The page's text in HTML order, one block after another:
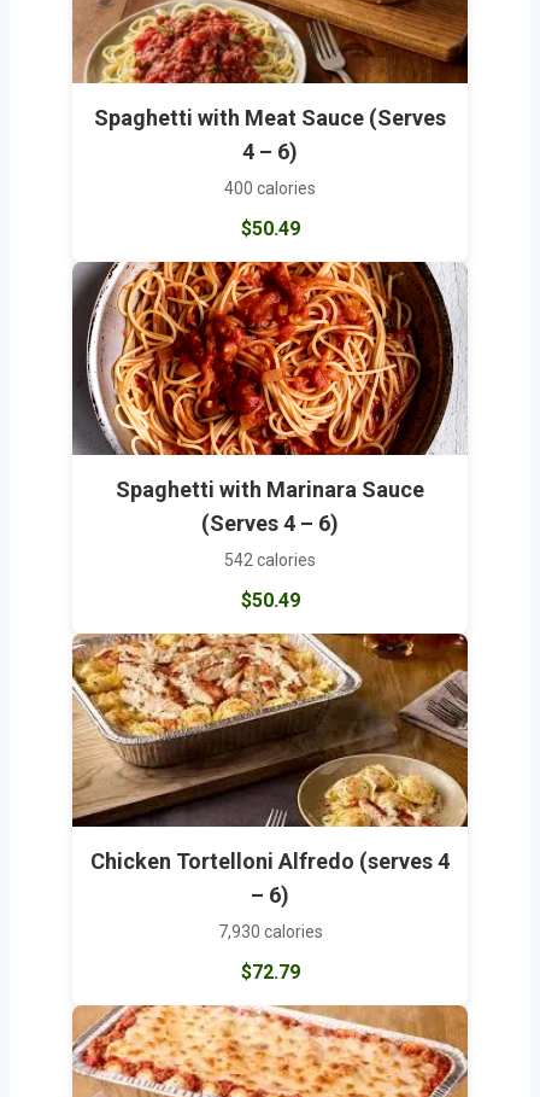
Spaghetti with Meat Sauce (Serves
4 – 6)
400 calories
$50.49
Spaghetti with Marinara Sauce
(Serves 4 – 6)
542 calories
$50.49
Chicken Tortelloni Alfredo (serves 4
– 6)
7,930 calories
$72.79